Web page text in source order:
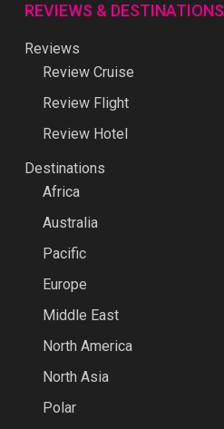
REVIEWS & DESTINATIONS
Reviews
Review Cruise
Review Flight
Review Hotel
Destinations
Africa
Australia
Pacific
Europe
Middle East
North America
North Asia
Polar